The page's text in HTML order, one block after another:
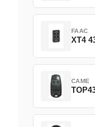
FAAC
XT4
CAME